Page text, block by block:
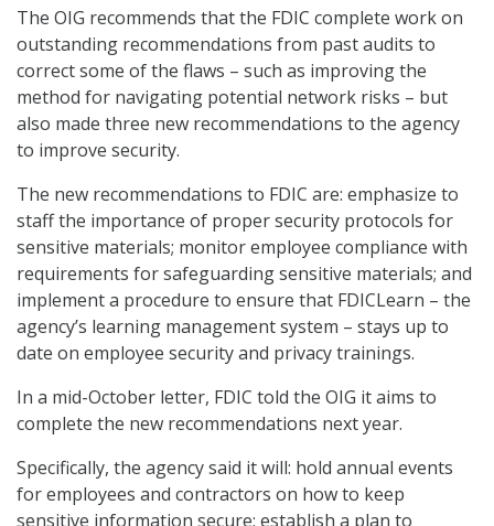
The OIG recommends that the FDIC complete work on
outstanding recommendations from past audits to
correct some of the flaws – such as improving the
method for navigating potential network risks – but
also made three new recommendations to the agency
to improve security.
The new recommendations to FDIC are: emphasize to
staff the importance of proper security protocols for
sensitive materials; monitor employee compliance with
requirements for safeguarding sensitive materials; and
implement a procedure to ensure that FDICLearn – the
agency’s learning management system – stays up to
date on employee security and privacy trainings.
In a mid-October letter, FDIC told the OIG it aims to
complete the new recommendations next year.
Specifically, the agency said it will: hold annual events
for employees and contractors on how to keep
sensitive information secure; establish a plan to